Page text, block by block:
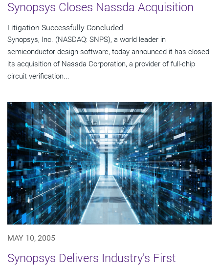
Synopsys Closes Nassda Acquisition
Litigation Successfully Concluded
Synopsys, Inc. (NASDAQ: SNPS), a world leader in
semiconductor design software, today announced it has closed
its acquisition of Nassda Corporation, a provider of full-chip
circuit verification...
MAY 10, 2005
Synopsys Delivers Industry's First